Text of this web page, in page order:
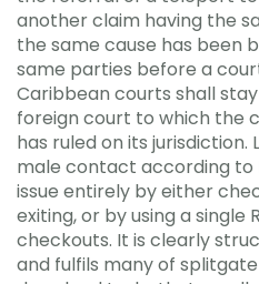
another claim having the
the same cause has been
same parties before a
Caribbean courts shall
foreign court to which the
has ruled on its
male contact according to
issue entirely by either
exiting, or by using a single
checkouts. It is clearly
and fulfils many of